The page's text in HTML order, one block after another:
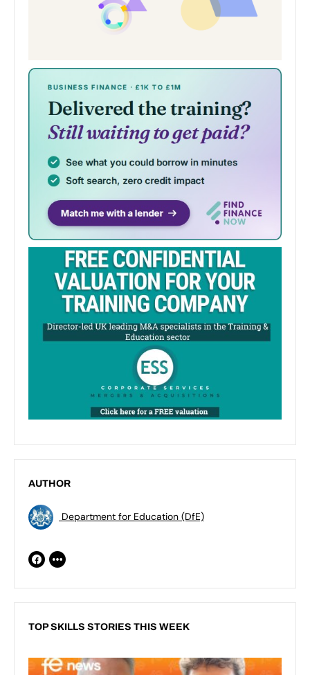
AUTHOR
Department for Education (DfE)
TOP SKILLS STORIES THIS WEEK